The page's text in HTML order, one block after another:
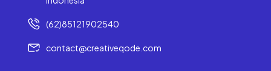
(62)85121902540
contact@creativeqode.com